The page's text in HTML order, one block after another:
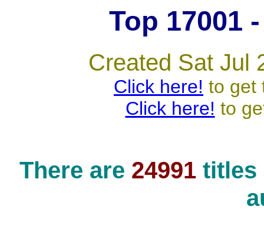
Top 17001
Created Sat Jul
Click here! to get
Click here! to
There are 24991titles